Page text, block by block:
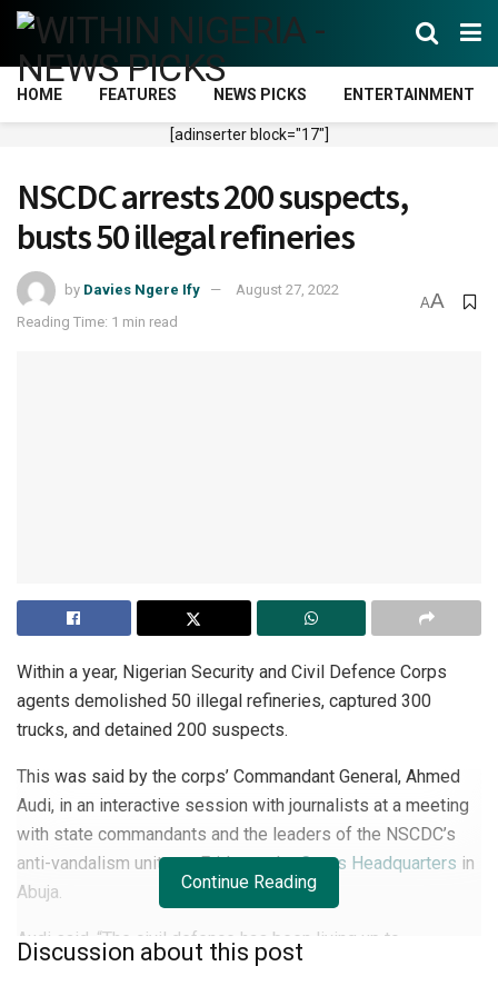
HOME FEATURES NEWS PICKS ENTERTAINMENT
[adinserter block="17"]
NSCDC arrests 200 suspects,
busts 50 illegal refineries
by Davies Ngere Ify
August 27, 2022
Reading Time: 1 min read
AA
Within a year, Nigerian Security and Civil Defence Corps
agents demolished 50 illegal refineries, captured 300
trucks, and detained 200 suspects.
This was said by the corps’ Commandant General, Ahmed
Audi, in an interactive session with journalists at a meeting
with state commandants and the leaders of the NSCDC’s
anti-vandalism units on Friday at theCorps Headquarters in
Abuja.
Audi said, “The civil defence has been living up to
expectations. We have so far within one year of my
Continue Reading
Discussion about this post